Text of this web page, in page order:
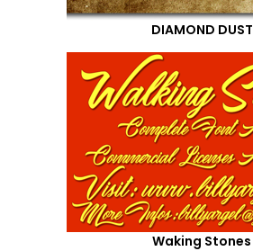
DIAMOND DUST
Waking Stones